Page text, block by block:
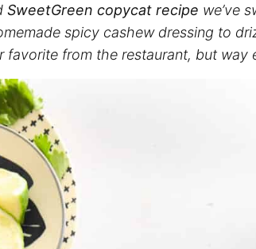
SweetGreen copycat recipe we’ve
spicy cashew dressing to
favorite from the restaurant, but way